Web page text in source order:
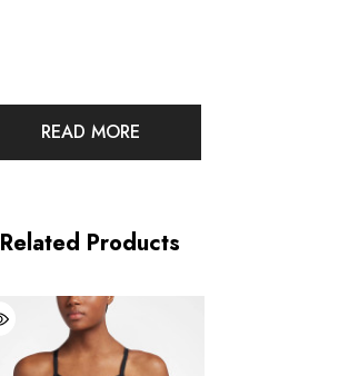
READ MORE
Related Products